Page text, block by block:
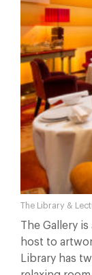
The Library &
The Gallery
host to
Library has